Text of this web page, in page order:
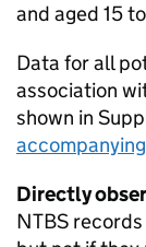
and aged 15
Data for all
association
shown in
Directly
NTBS